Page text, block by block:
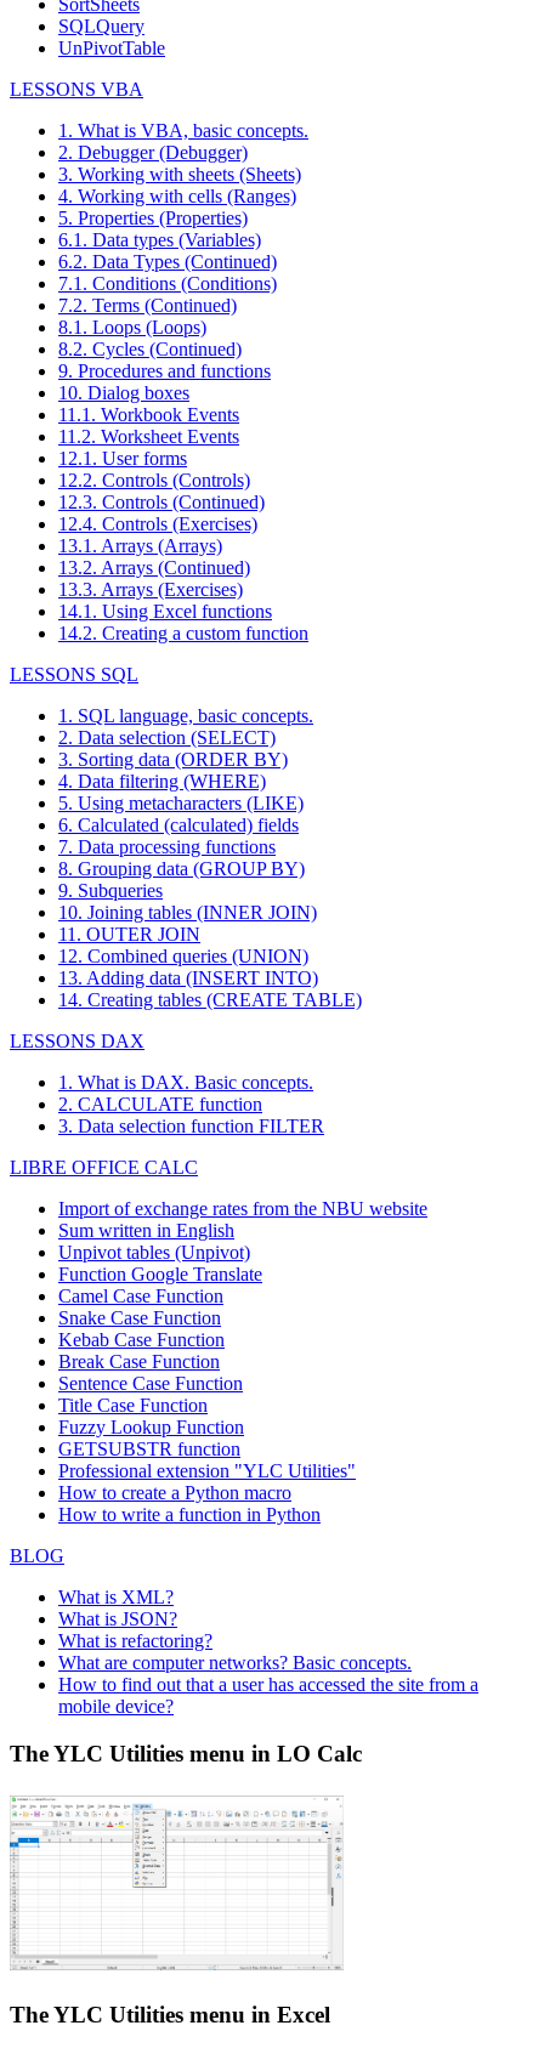
SortSheets
SQLQuery
UnPivotTable
LESSONS VBA
1. What is VBA, basic concepts.
2. Debugger (Debugger)
3. Working with sheets (Sheets)
4. Working with cells (Ranges)
5. Properties (Properties)
6.1. Data types (Variables)
6.2. Data Types (Continued)
7.1. Conditions (Conditions)
7.2. Terms (Continued)
8.1. Loops (Loops)
8.2. Cycles (Continued)
9. Procedures and functions
10. Dialog boxes
11.1. Workbook Events
11.2. Worksheet Events
12.1. User forms
12.2. Controls (Controls)
12.3. Controls (Continued)
12.4. Controls (Exercises)
13.1. Arrays (Arrays)
13.2. Arrays (Continued)
13.3. Arrays (Exercises)
14.1. Using Excel functions
14.2. Creating a custom function
LESSONS SQL
1. SQL language, basic concepts.
2. Data selection (SELECT)
3. Sorting data (ORDER BY)
4. Data filtering (WHERE)
5. Using metacharacters (LIKE)
6. Calculated (calculated) fields
7. Data processing functions
8. Grouping data (GROUP BY)
9. Subqueries
10. Joining tables (INNER JOIN)
11. OUTER JOIN
12. Combined queries (UNION)
13. Adding data (INSERT INTO)
14. Creating tables (CREATE TABLE)
LESSONS DAX
1. What is DAX. Basic concepts.
2. CALCULATE function
3. Data selection function FILTER
LIBRE OFFICE CALC
Import of exchange rates from the NBU website
Sum written in English
Unpivot tables (Unpivot)
Function Google Translate
Camel Case Function
Snake Case Function
Kebab Case Function
Break Case Function
Sentence Case Function
Title Case Function
Fuzzy Lookup Function
GETSUBSTR function
Professional extension "YLC Utilities"
How to create a Python macro
How to write a function in Python
BLOG
What is XML?
What is JSON?
What is refactoring?
What are computer networks? Basic concepts.
How to find out that a user has accessed the site from a
mobile device?
The YLC Utilities menu in LO Calc
The YLC Utilities menu in Excel